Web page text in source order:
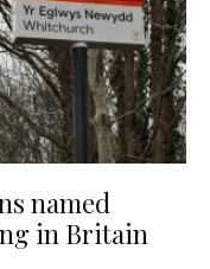
named
in Britain